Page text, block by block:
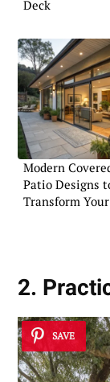
Deck
Modern
Patio Designs
Transform Your
2.
SAVE